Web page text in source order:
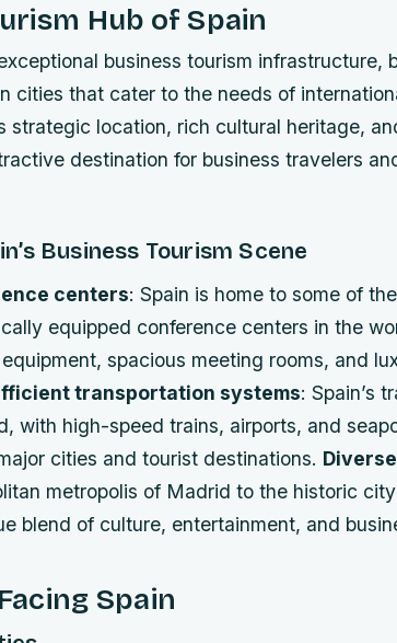
Hub of Spain
business tourism infrastructure,
cities that cater to the needs of
strategic location, rich cultural heritage,
destination for business travelers
Business Tourism Scene
centers: Spain is home to some of
equipped conference centers in the
spacious meeting rooms, and
transportation systems: Spain’s
with high-speed trains, airports, and
cities and tourist destinations.
metropolis of Madrid to the historic
blend of culture, entertainment, and
Spain